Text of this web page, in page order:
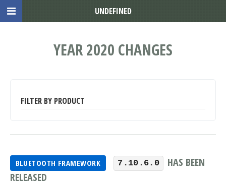
YEAR 2020 CHANGES
FILTER BY PRODUCT
BLUETOOTH FRAMEWORK 7.10.6.0
HAS BEEN
RELEASED
UNDEFINED